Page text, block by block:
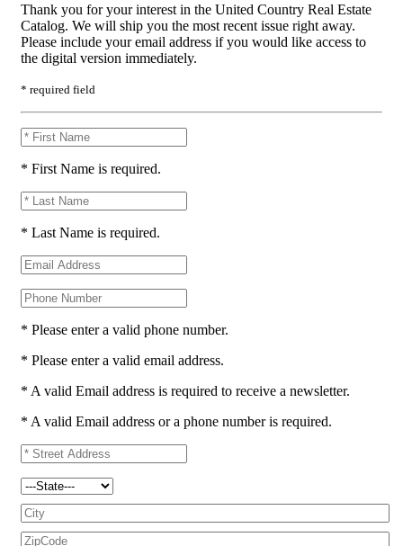
Thank you for your interest in the United Country Real Estate
Catalog. We will ship you the most recent issue right away.
Please include your email address if you would like access to
the digital version immediately.
* required field
* First Name is required.
* Last Name is required.
* Please enter a valid phone number.
* Please enter a valid email address.
* A valid Email address is required to receive a newsletter.
* A valid Email address or a phone number is required.